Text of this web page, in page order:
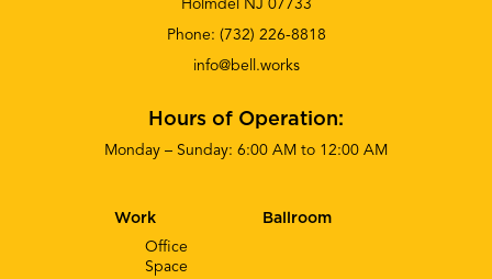
Holmdel NJ 07733
Phone: (732) 226-8818
info@bell.works
Hours of Operation:
Monday – Sunday: 6:00 AM to 12:00 AM
Work
Office
Space
Ballroom